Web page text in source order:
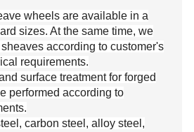
wheels are available in a
sizes. At the same time, we
according to customer's
requirements.
surface treatment for forged
performed according to
carbon steel, alloy steel,